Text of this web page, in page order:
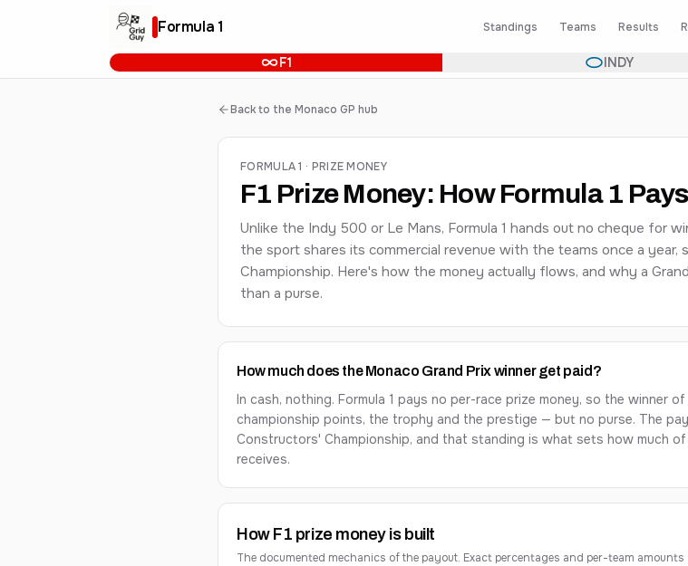
Formula 1 Standings Teams Results
F1 INDY
Back to the Monaco GP hub
FORMULA 1 · PRIZE MONEY
F1 Prize Money: How Formula 1
Unlike the Indy 500 or Le Mans, Formula 1 hands out no cheque for
the sport shares its commercial revenue with the teams once a
Championship. Here's how the money actually flows, and why a
than a purse.
How much does the Monaco Grand Prix winner get paid?
In cash, nothing. Formula 1 pays no per-race prize money, so the winner
championship points, the trophy and the prestige — but no purse. The
Constructors' Championship, and that standing is what sets how much
receives.
How F1 prize money is built
The documented mechanics of the payout. Exact percentages and per-team